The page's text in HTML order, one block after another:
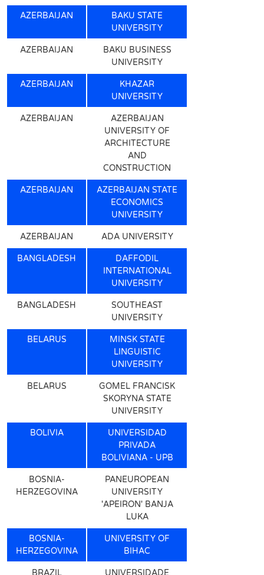
AZERBAIJAN
BAKU STATE
UNIVERSITY
AZERBAIJAN
BAKU BUSINESS
UNIVERSITY
AZERBAIJAN
KHAZAR
UNIVERSITY
AZERBAIJAN
AZERBAIJAN
UNIVERSITY OF
ARCHITECTURE
AND
CONSTRUCTION
AZERBAIJAN
AZERBAIJAN STATE
ECONOMICS
UNIVERSITY
AZERBAIJAN ADA UNIVERSITY
BANGLADESH
DAFFODIL
INTERNATIONAL
UNIVERSITY
BANGLADESH
SOUTHEAST
UNIVERSITY
BELARUS
MINSK STATE
LINGUISTIC
UNIVERSITY
BELARUS
GOMEL FRANCISK
SKORYNA STATE
UNIVERSITY
BOLIVIA
UNIVERSIDAD
PRIVADA
BOLIVIANA - UPB
BOSNIA-
HERZEGOVINA
PANEUROPEAN
UNIVERSITY
'APEIRON' BANJA
LUKA
BOSNIA-
HERZEGOVINA
UNIVERSITY OF
BIHAC